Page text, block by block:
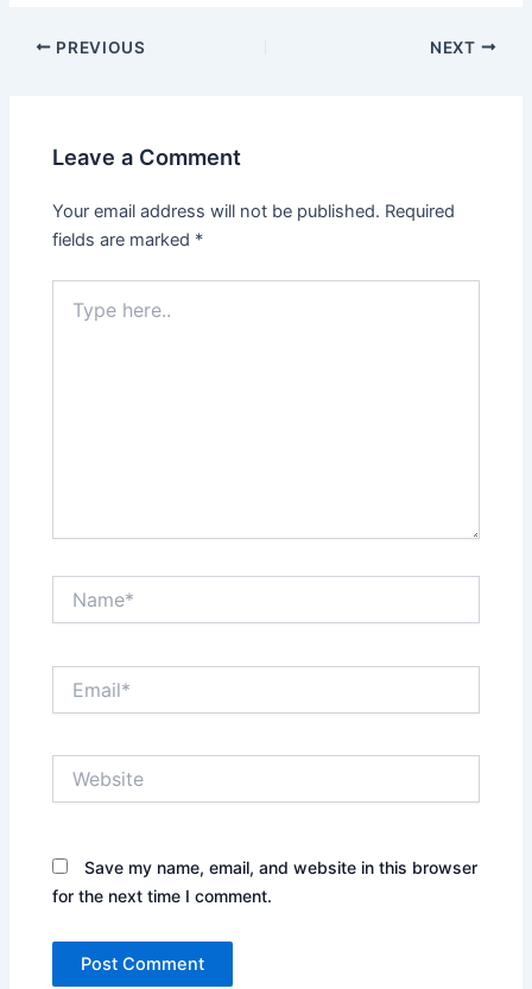
PREVIOUS NEXT
Leave a Comment
Your email address will not be published. Required
fields are marked *
here..
Save my name, email, and website in this browser
for the next time I comment.